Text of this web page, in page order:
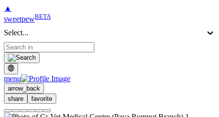
▲
sweetpewBETA
Select...
menu
arrow_back
share
favorite